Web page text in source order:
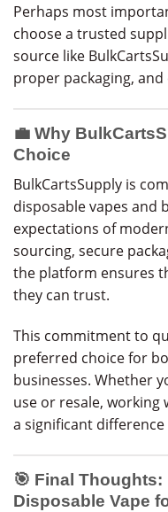
Perhaps most
choose a trusted
source like
proper packaging,
💼 Why
Choice
BulkCartsSupply is
disposable vapes and
expectations of
sourcing, secure
the platform ensures
they can trust.
This commitment to
preferred choice for
businesses. Whether
use or resale,
a significant
🎯 Final
Disposable Vape